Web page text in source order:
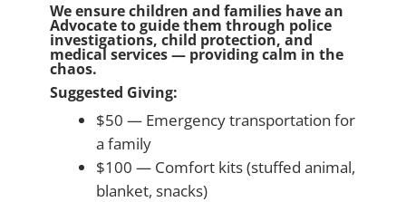
We ensure children and families have an
Advocate to guide them through police
investigations, child protection, and
medical services — providing calm in the
chaos.
Suggested Giving:
$50 — Emergency transportation for
a family
$100 — Comfort kits (stuffed animal,
blanket, snacks)